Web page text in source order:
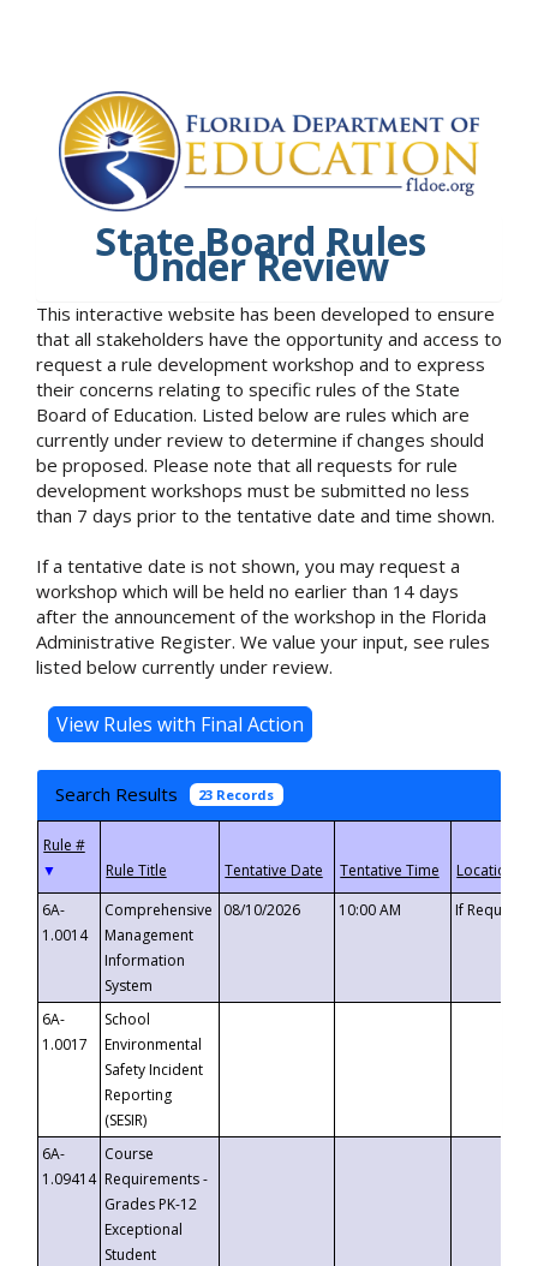
State Board Rules
Under Review
This interactive website has been developed to ensure
that all stakeholders have the opportunity and access to
request a rule development workshop and to express
their concerns relating to specific rules of the State
Board of Education. Listed below are rules which are
currently under review to determine if changes should
be proposed. Please note that all requests for rule
development workshops must be submitted no less
than 7 days prior to the tentative date and time shown.
If a tentative date is not shown, you may request a
workshop which will be held no earlier than 14 days
after the announcement of the workshop in the Florida
Administrative Register. We value your input, see rules
listed below currently under review.
Search Results 23 Records
▼
6A-
1.0014
Comprehensive
Management
Information
System
08/10/2026 10:00 AM If
6A-
1.0017
School
Environmental
Safety Incident
Reporting
(SESIR)
6A-
1.09414
Course
Requirements -
Grades PK-12
Exceptional
Student